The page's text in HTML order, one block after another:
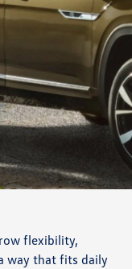
flexibility,
way that fits daily